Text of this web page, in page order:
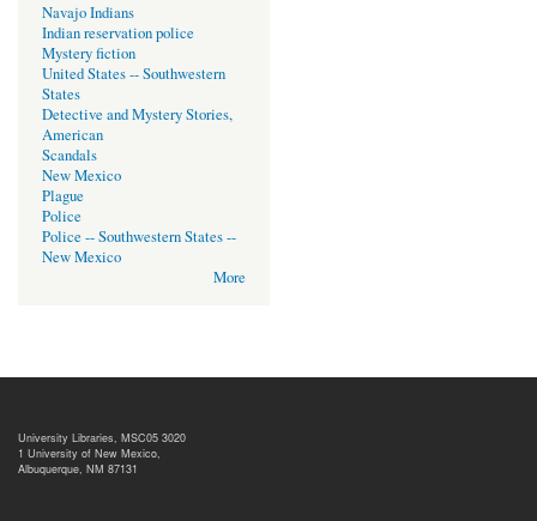
Navajo Indians
Indian reservation police
Mystery fiction
United States -- Southwestern
States
Detective and Mystery Stories,
American
Scandals
New Mexico
Plague
Police
Police -- Southwestern States --
New Mexico
More
University Libraries, MSC05 3020
1 University of New Mexico,
Albuquerque, NM 87131